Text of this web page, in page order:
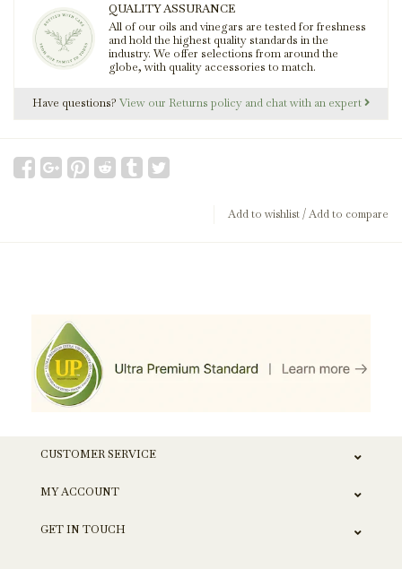
QUALITY ASSURANCE
All of our oils and vinegars are tested for freshness
and hold the highest quality standards in the
industry. We offer selections from around the
globe, with quality accessories to match.
Have questions? View our Returns policy and chat with an expert
Add to wishlist/Add to compare
CUSTOMER SERVICE
MY ACCOUNT
GET IN TOUCH